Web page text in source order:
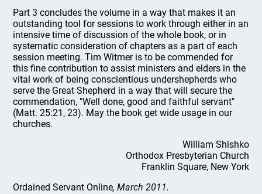
Part 3 concludes the volume in a way that makes it an
outstanding tool for sessions to work through either in an
intensive time of discussion of the whole book, or in
systematic consideration of chapters as a part of each
session meeting. Tim Witmer is to be commended for
this fine contribution to assist ministers and elders in the
vital work of being conscientious undershepherds who
serve the Great Shepherd in a way that will secure the
commendation, "Well done, good and faithful servant"
(Matt. 25:21, 23). May the book get wide usage in our
churches.
William Shishko
Orthodox Presbyterian Church
Franklin Square, New York
Ordained Servant Online, March 2011.